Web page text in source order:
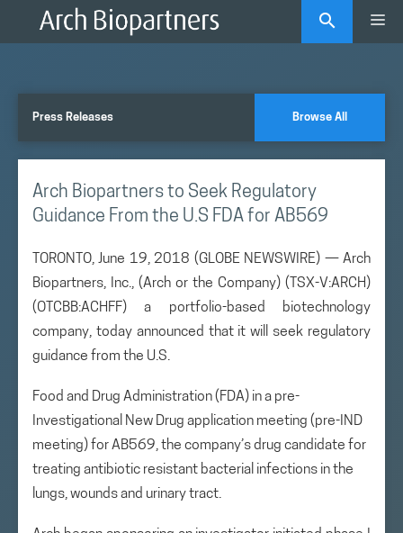
Press Releases Browse All
Arch Biopartners to Seek Regulatory
Guidance From the U.S FDA for AB569
TORONTO, June 19, 2018 (GLOBE NEWSWIRE) — Arch
Biopartners, Inc., (Arch or the Company) (TSX-V:ARCH)
(OTCBB:ACHFF) a portfolio-based biotechnology
company, today announced that it will seek regulatory
guidance from the U.S.
Food and Drug Administration (FDA) in a pre-
Investigational New Drug application meeting (pre-IND
meeting) for AB569, the company’s drug candidate for
treating antibiotic resistant bacterial infections in the
lungs, wounds and urinary tract.